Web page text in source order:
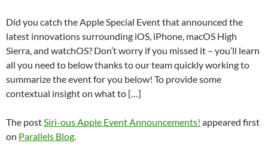
Did you catch the Apple Special Event that announced the
latest innovations surrounding iOS, iPhone, macOS High
Sierra, and watchOS? Don’t worry if you missed it – you’ll learn
all you need to below thanks to our team quickly working to
summarize the event for you below! To provide some
contextual insight on what to […]
The postSiri-ous Apple Event Announcements! appeared first
on Parallels Blog.